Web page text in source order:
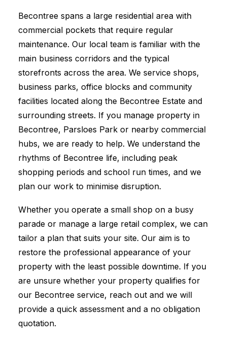
Becontree spans a large residential area with
commercial pockets that require regular
maintenance. Our local team is familiar with the
main business corridors and the typical
storefronts across the area. We service shops,
business parks, office blocks and community
facilities located along the Becontree Estate and
surrounding streets. If you manage property in
Becontree, Parsloes Park or nearby commercial
hubs, we are ready to help. We understand the
rhythms of Becontree life, including peak
shopping periods and school run times, and we
plan our work to minimise disruption.
Whether you operate a small shop on a busy
parade or manage a large retail complex, we can
tailor a plan that suits your site. Our aim is to
restore the professional appearance of your
property with the least possible downtime. If you
are unsure whether your property qualifies for
our Becontree service, reach out and we will
provide a quick assessment and a no obligation
quotation.